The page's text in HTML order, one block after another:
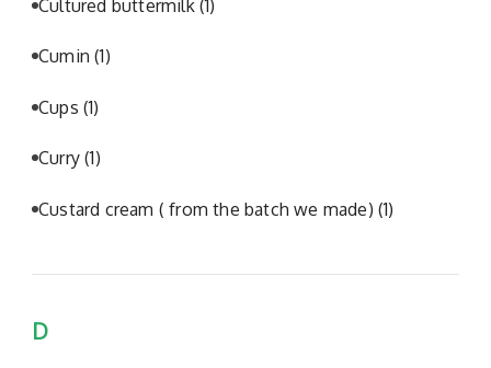
Cultured buttermilk (1)
Cumin(1)
Cups (1)
Curry(1)
Custard cream ( from the batch we made) (1)
D